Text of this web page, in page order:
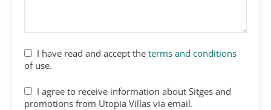
I have read and accept the terms and conditions
of use.
I agree to receive information about Sitges and
promotions from Utopia Villas via email.